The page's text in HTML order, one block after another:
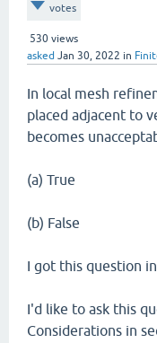
votes
530 views
asked Jan 30, 2022 in
In local mesh
placed adjacent to
becomes
(a) True
(b) False
I got this question
I'd like to ask this
Considerations in